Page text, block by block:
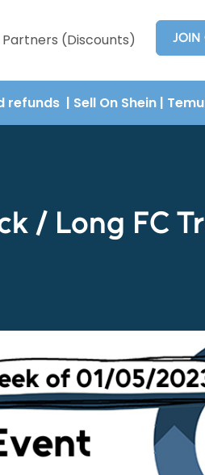
Partners (Discounts) JOIN
refunds | Sell On Shein | Temu
/ Long FC